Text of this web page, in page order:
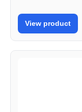
View product